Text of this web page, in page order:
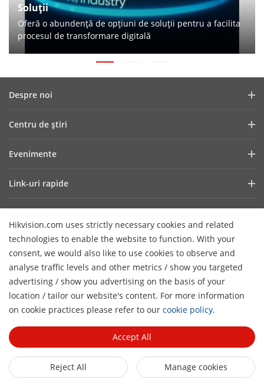
Soluții
Oferă o abundență de opțiuni de soluții pentru a facilita
procesul de transformare digitală
Hikvision.com uses strictly necessary cookies and related
technologies to enable the website to function. With your
consent, we would also like to use cookies to observe and
analyse traffic levels and other metrics / show you targeted
advertising / show you advertising on the basis of your
location / tailor our website's content. For more information
on cookie practices please refer to our cookie policy.
Accept All
Reject All Manage cookies
Despre noi
Securitate cibernetică
Careers
Centru de ştiri
Poveşti de succes
HikSnap
Evenimente
Link-uri rapide
De unde cumpăraţi
Suport Online
Produse eliminate
Declarație de accesibilitate
Contactează-ne
Abonează-te la Newsletter
© 2026 Toate drepturile rezervate Hangzhou Hikvision Digital
Technology Co., Ltd.
Privacy Policy
Cookie Policy
Cookies Preferences
Cancel Subscription